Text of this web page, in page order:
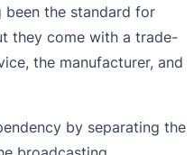
been the standard for
they come with a trade-
the manufacturer, and
by separating the